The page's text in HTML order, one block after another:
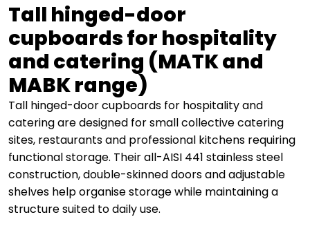
Tall hinged-door
cupboards for hospitality
and catering (MATK and
MABK range)
Tall hinged-door cupboards for hospitality and
catering are designed for small collective catering
sites, restaurants and professional kitchens requiring
functional storage. Their all-AISI 441 stainless steel
construction, double-skinned doors and adjustable
shelves help organise storage while maintaining a
structure suited to daily use.